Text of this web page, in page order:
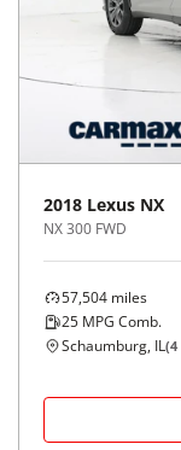
2018 Lexus NX
NX 300 FWD
57,504 miles
25 MPG Comb.
Schaumburg, IL(4